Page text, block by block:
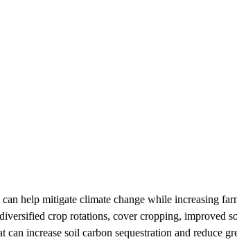
help mitigate climate change while increasing
crop rotations, cover cropping, improved
increase soil carbon sequestration and reduce